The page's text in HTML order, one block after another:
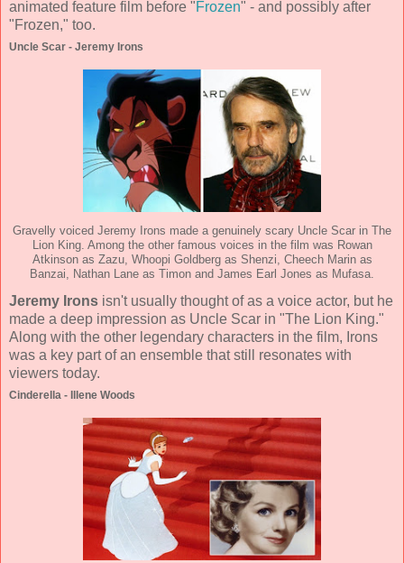
animated feature film before "Frozen" - and possibly after
"Frozen," too.
Uncle Scar - Jeremy Irons
Gravelly voiced Jeremy Irons made a genuinely scary Uncle Scar in The
Lion King. Among the other famous voices in the film was Rowan
Atkinson as Zazu, Whoopi Goldberg as Shenzi, Cheech Marin as
Banzai, Nathan Lane as Timon and James Earl Jones as Mufasa.
Jeremy Irons isn't usually thought of as a voice actor, but he
made a deep impression as Uncle Scar in "The Lion King."
Along with the other legendary characters in the film, Irons
was a key part of an ensemble that still resonates with
viewers today.
Cinderella - Illene Woods